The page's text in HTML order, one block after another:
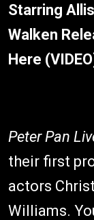
Starring
Walken
Here
Peter Pan
their first
actors
Williams.